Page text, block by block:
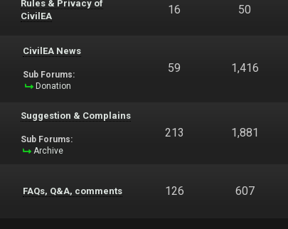
Rules & Privacy of
CivilEA
16 50
CivilEA News
Sub Forums:
Donation
59 1,416
Suggestion & Complains
Sub Forums:
Archive
213 1,881
FAQs, Q&A, comments 126 607